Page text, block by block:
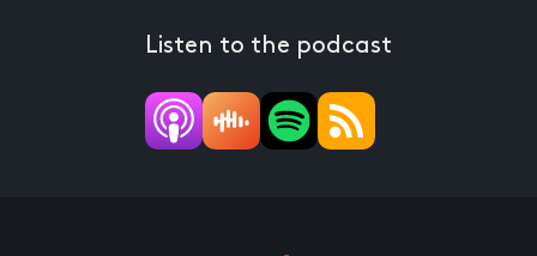
Listen to the podcast